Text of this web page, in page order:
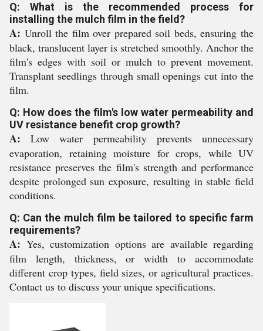
Q: What is the recommended process for
installing the mulch film in the field?
A: Unroll the film over prepared soil beds, ensuring the
black, translucent layer is stretched smoothly. Anchor the
film's edges with soil or mulch to prevent movement.
Transplant seedlings through small openings cut into the
film.
Q: How does the film's low water permeability and
UV resistance benefit crop growth?
A: Low water permeability prevents unnecessary
evaporation, retaining moisture for crops, while UV
resistance preserves the film's strength and performance
despite prolonged sun exposure, resulting in stable field
conditions.
Q: Can the mulch film be tailored to specific farm
requirements?
A: Yes, customization options are available regarding
film length, thickness, or width to accommodate
different crop types, field sizes, or agricultural practices.
Contact us to discuss your unique specifications.